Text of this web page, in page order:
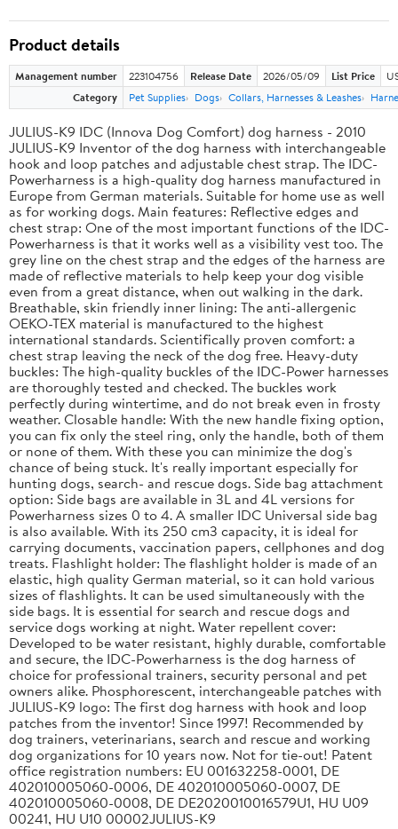
Product details
Management number 223104756 Release Date 2026/05/09 List Price
Category
Pet Supplies Dogs Collars, Harnesses & Leashes
JULIUS-K9 IDC (Innova Dog Comfort) dog harness - 2010
JULIUS-K9 Inventor of the dog harness with interchangeable
hook and loop patches and adjustable chest strap. The IDC-
Powerharness is a high-quality dog harness manufactured in
Europe from German materials. Suitable for home use as well
as for working dogs. Main features: Reflective edges and
chest strap: One of the most important functions of the IDC-
Powerharness is that it works well as a visibility vest too. The
grey line on the chest strap and the edges of the harness are
made of reflective materials to help keep your dog visible
even from a great distance, when out walking in the dark.
Breathable, skin friendly inner lining: The anti-allergenic
OEKO-TEX material is manufactured to the highest
international standards. Scientifically proven comfort: a
chest strap leaving the neck of the dog free. Heavy-duty
buckles: The high-quality buckles of the IDC-Power harnesses
are thoroughly tested and checked. The buckles work
perfectly during wintertime, and do not break even in frosty
weather. Closable handle: With the new handle fixing option,
you can fix only the steel ring, only the handle, both of them
or none of them. With these you can minimize the dog's
chance of being stuck. It's really important especially for
hunting dogs, search- and rescue dogs. Side bag attachment
option: Side bags are available in 3L and 4L versions for
Powerharness sizes 0 to 4. A smaller IDC Universal side bag
is also available. With its 250 cm3 capacity, it is ideal for
carrying documents, vaccination papers, cellphones and dog
treats. Flashlight holder: The flashlight holder is made of an
elastic, high quality German material, so it can hold various
sizes of flashlights. It can be used simultaneously with the
side bags. It is essential for search and rescue dogs and
service dogs working at night. Water repellent cover:
Developed to be water resistant, highly durable, comfortable
and secure, the IDC-Powerharness is the dog harness of
choice for professional trainers, security personal and pet
owners alike. Phosphorescent, interchangeable patches with
JULIUS-K9 logo: The first dog harness with hook and loop
patches from the inventor! Since 1997! Recommended by
dog trainers, veterinarians, search and rescue and working
dog organizations for 10 years now. Not for tie-out! Patent
office registration numbers: EU 001632258-0001, DE
402010005060-0006, DE 402010005060-0007, DE
402010005060-0008, DE DE2020010016579U1, HU U09
00241, HU U10 00002JULIUS-K9